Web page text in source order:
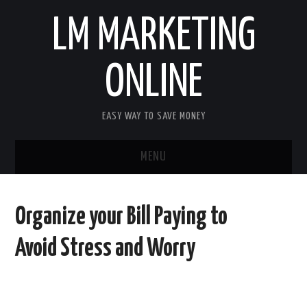
LM MARKETING
ONLINE
EASY WAY TO SAVE MONEY
MENU
FINANCE
Organize your Bill Paying to
Avoid Stress and Worry